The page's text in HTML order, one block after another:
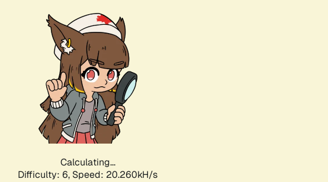
Calculating...
Difficulty: 6, Speed: 20.260kH/s